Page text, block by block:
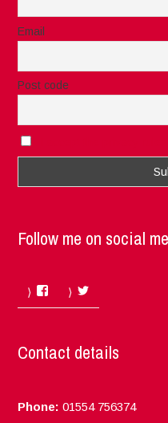
Email
Post code
Follow me on social
Facebook
Contact details
Phone: 01554 756374